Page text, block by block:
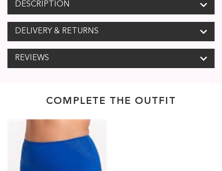
DESCRIPTION
DELIVERY & RETURNS
REVIEWS
COMPLETE THE OUTFIT